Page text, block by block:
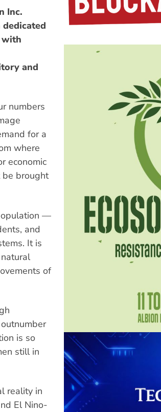
Inc.
with
and
numbers
for a
where
economic
brought
—
and
It is
of
is so
still in
reality in
El Nino-